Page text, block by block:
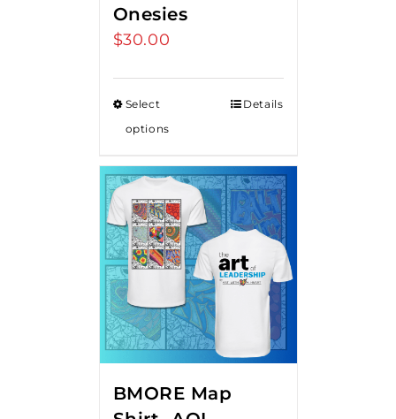
Onesies
$30.00
Select
options
Details
BMORE Map